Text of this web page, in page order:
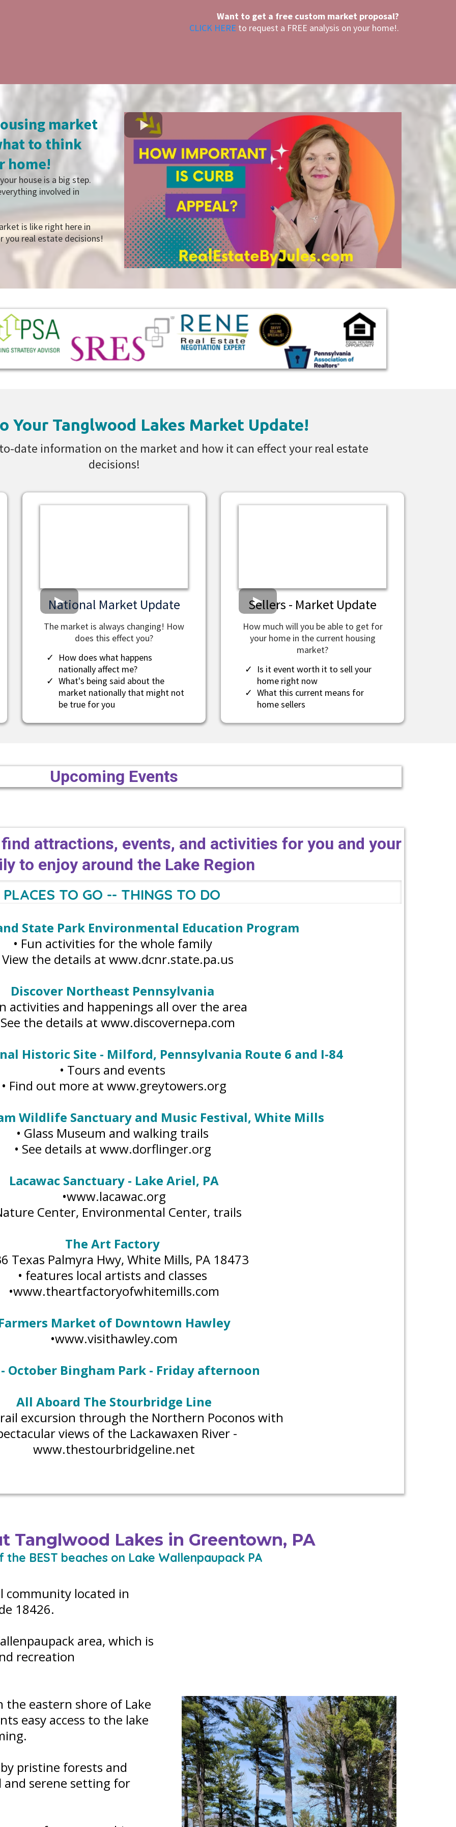
Want to get a free custom market proposal?
CLICK HERE to request a FREE analysis on your home!.
market
to think
home!
house is a big step.
involved in
is like right here in
you real estate decisions!
Your Tanglwood Lakes Market Update!
date information on the market and how it can effect your real estate
decisions!
National Market Update
The market is always changing! How
does this effect you?
How does what happens
nationally affect me?
What's being said about the
market nationally that might not
be true for you
Sellers - Market Update
How much will you be able to get for
your home in the current housing
market?
​Is it event worth it to sell your
home right now
​What this current means for
home sellers
Upcoming Events
attractions, events, and activities for you and your
to enjoy around the Lake Region
PLACES TO GO -- THINGS TO DO
State Park Environmental Education Program
• Fun activities for the whole family
View the details at www.dcnr.state.pa.us
Discover Northeast Pennsylvania
activities and happenings all over the area
See the details at www.discovernepa.com
Historic Site - Milford, Pennsylvania Route 6 and I-84
• Tours and events
• Find out more at www.greytowers.org
Wildlife Sanctuary and Music Festival, White Mills
• Glass Museum and walking trails
• See details at www.dorflinger.org
Lacawac Sanctuary - Lake Ariel, PA
•www.lacawac.org
Center, Environmental Center, trails
The Art Factory
Texas Palmyra Hwy, White Mills, PA 18473
• features local artists and classes
•www.theartfactoryofwhitemills.com
Market of Downtown Hawley
•www.visithawley.com
October Bingham Park - Friday afternoon
All Aboard The Stourbridge Line
rail excursion through the Northern Poconos with
views of the Lackawaxen River -
www.thestourbridgeline.net
Tanglwood Lakes in Greentown, PA
the BEST beaches on Lake Wallenpaupack PA
community located in
18426.
area, which is
recreation
the eastern shore of Lake
easy access to the lake
pristine forests and
and serene setting for